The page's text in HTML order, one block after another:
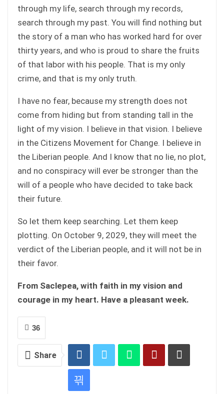
through my life, search through my records,
search through my past. You will find nothing but
the story of a man who has worked hard for over
thirty years, and who is proud to share the fruits
of that labor with his people. That is my only
crime, and that is my only truth.
I have no fear, because my strength does not
come from hiding but from standing tall in the
light of my vision. I believe in that vision. I believe
in the Citizens Movement for Change. I believe in
the Liberian people. And I know that no lie, no plot,
and no conspiracy will ever be stronger than the
will of a people who have decided to take back
their future.
So let them keep searching. Let them keep
plotting. On October 9, 2029, they will meet the
verdict of the Liberian people, and it will not be in
their favor.
From Saclepea, with faith in my vision and
courage in my heart. Have a pleasant week.
36
Share